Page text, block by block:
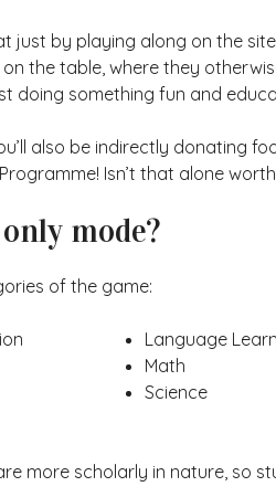
just by playing along on the
the table, where they
doing something fun and
also be indirectly donating
Isn’t that alone
mode?
of the game:
Language
Math
Science
more scholarly in nature, so